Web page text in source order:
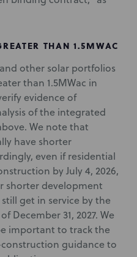
THAN 1.5MWAC
other solar portfolios
than 1.5MWac in
evidence of
of the integrated
We note that
have shorter
even if residential
by July 4, 2026,
shorter development
get in service by the
December 31, 2027. We
important to track the
guidance to